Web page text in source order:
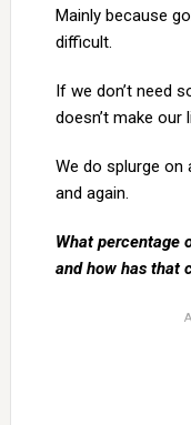
Mainly because
difficult.
If we don’t need
doesn’t make our
We do splurge
and again.
What percentage
and how has that